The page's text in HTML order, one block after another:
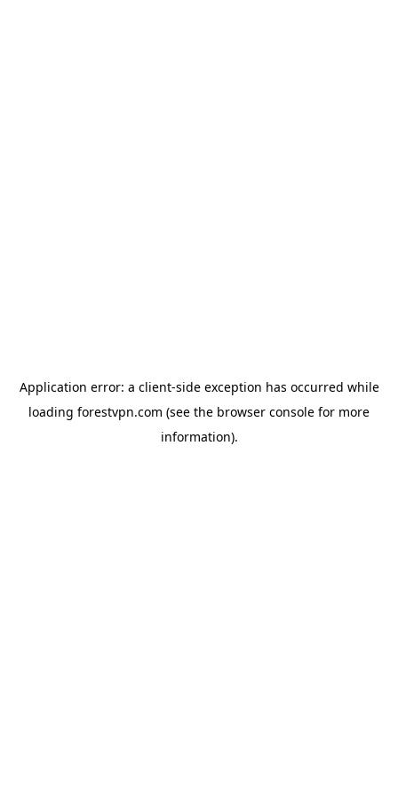
Application error: a client-side exception has occurred while
loading forestvpn.com (see the browser console for more
information).